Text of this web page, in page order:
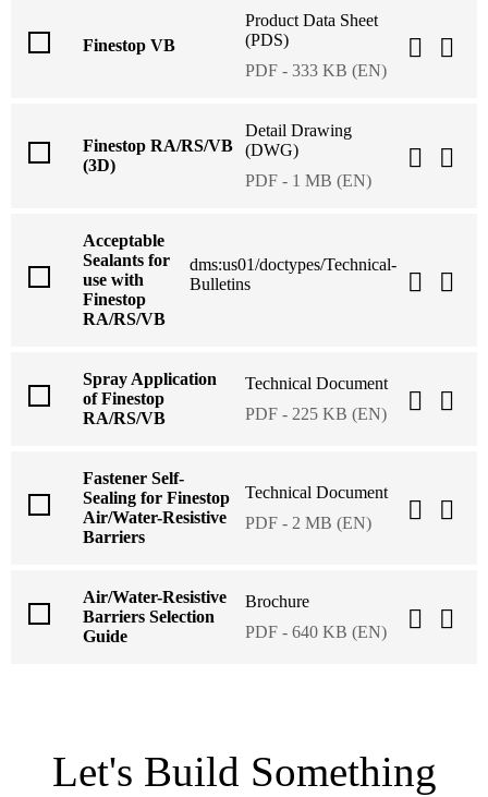
Finestop VB
Product Data Sheet
(PDS)
PDF - 333 KB (EN)
Finestop RA/RS/VB
(3D)
Detail Drawing
(DWG)
PDF - 1 MB (EN)
Acceptable
Sealants for
use with
Finestop
RA/RS/VB
dms:us01/doctypes/Technical-
Bulletins
Spray Application
of Finestop
RA/RS/VB
Technical Document
PDF - 225 KB (EN)
Fastener Self-
Sealing for Finestop
Air/Water-Resistive
Barriers
Technical Document
PDF - 2 MB (EN)
Air/Water-Resistive
Barriers Selection
Guide
Brochure
PDF - 640 KB (EN)
Let's Build Something